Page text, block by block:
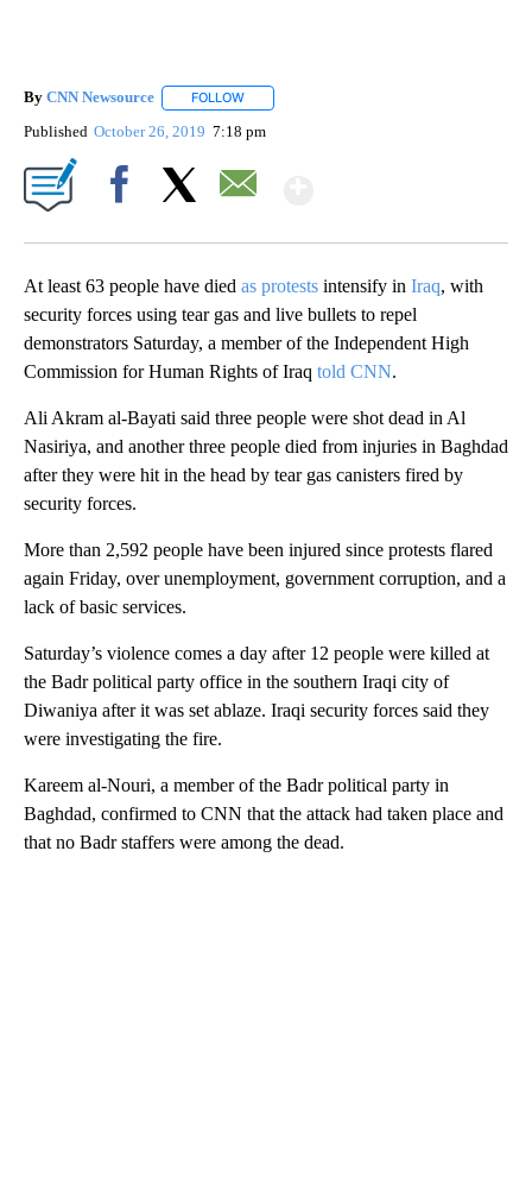
By CNN Newsource FOLLOW
Published October 26, 2019 7:18 pm
At least 63 people have died as protests intensify in Iraq, with
security forces using tear gas and live bullets to repel
demonstrators Saturday, a member of the Independent High
Commission for Human Rights of Iraq told CNN.
Ali Akram al-Bayati said three people were shot dead in Al
Nasiriya, and another three people died from injuries in Baghdad
after they were hit in the head by tear gas canisters fired by
security forces.
More than 2,592 people have been injured since protests flared
again Friday, over unemployment, government corruption, and a
lack of basic services.
Saturday’s violence comes a day after 12 people were killed at
the Badr political party office in the southern Iraqi city of
Diwaniya after it was set ablaze. Iraqi security forces said they
were investigating the fire.
Kareem al-Nouri, a member of the Badr political party in
Baghdad, confirmed to CNN that the attack had taken place and
that no Badr staffers were among the dead.